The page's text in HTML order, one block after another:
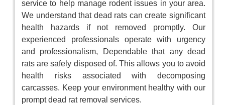
service to help manage rodent issues in your area.
We understand that dead rats can create significant
health hazards if not removed promptly. Our
experienced professionals operate with urgency
and professionalism, Dependable that any dead
rats are safely disposed of. This allows you to avoid
health risks associated with decomposing
carcasses. Keep your environment healthy with our
prompt dead rat removal services.